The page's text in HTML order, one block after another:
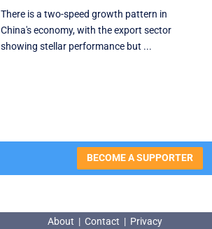
There is a two-speed ‌growth ​pattern in
China's economy, with the export sector
showing stellar performance but ...
BECOME A SUPPORTER
About | Contact | Privacy